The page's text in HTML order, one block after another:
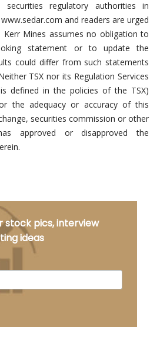
regulatory authorities in
and readers are urged
Mines assumes no obligation to
statement or to update the
could differ from such statements
TSX nor its Regulation Services
defined in the policies of the TSX)
the adequacy or accuracy of this
securities commission or other
approved or disapproved the
stock pics, interview
ideas